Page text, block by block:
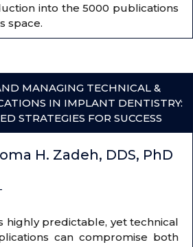
into the 5000 publications
space.
MANAGING TECHNICAL &
IN IMPLANT DENTISTRY:
STRATEGIES FOR SUCCESS
H. Zadeh, DDS, PhD
highly predictable, yet technical
can compromise both